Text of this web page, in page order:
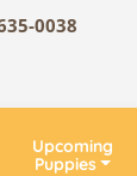
0038
Upcoming
Puppies